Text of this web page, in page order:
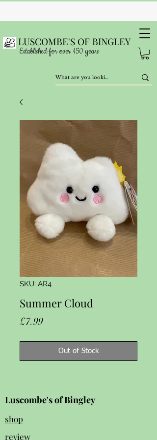
LUSCOMBE'S OF BINGLEY
Established for over 150 years
SKU: AR4
Summer Cloud
£7.99Price
Out of Stock
Luscombe's of Bingley
shop
review